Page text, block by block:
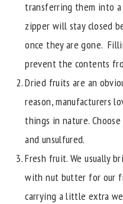
transferring them into
zipper will stay closed
once they are gone.
prevent the contents
Dried fruits are an
reason, manufacturers
things in nature.
and unsulfured.
Fresh fruit. We usually
with nut butter for our
carrying a little extra